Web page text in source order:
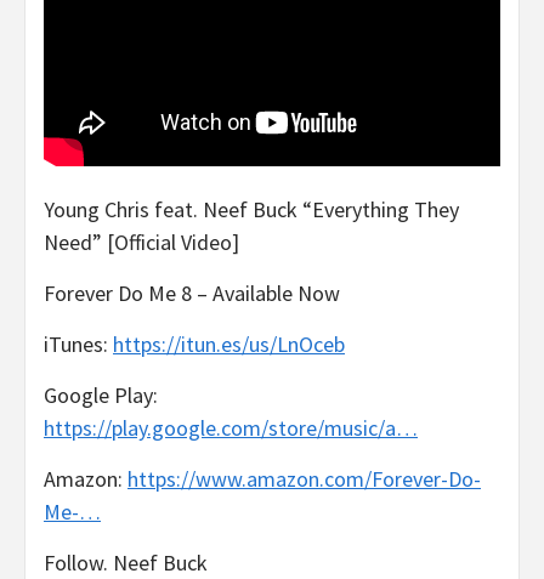
Young Chris feat. Neef Buck “Everything They
Need” [Official Video]
Forever Do Me 8 – Available Now
iTunes: https://itun.es/us/LnOceb
Google Play:
https://play.google.com/store/music/a…
Amazon: https://www.amazon.com/Forever-Do-
Me-…
Follow. Neef Buck